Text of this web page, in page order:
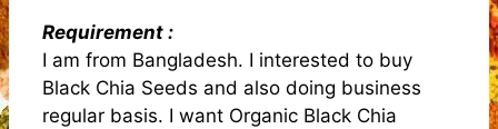
Requirement :
I am from Bangladesh. I interested to buy
Black Chia Seeds and also doing business
regular basis. I want Organic Black Chia